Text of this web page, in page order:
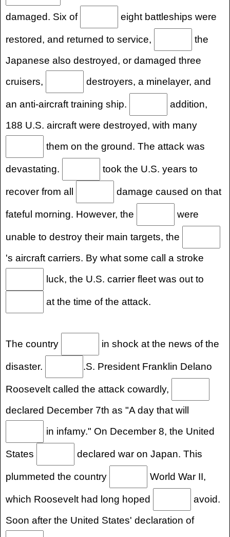
damaged. Six of eight battleships were
restored, and returned to service,
the
Japanese also destroyed, or damaged three
cruisers,
destroyers, a minelayer, and
an anti-aircraft training ship.
addition,
188 U.S. aircraft were destroyed, with many
them on the ground. The attack was
devastating. took the U.S. years to
recover from all damage caused on that
fateful morning. However, the were
unable to destroy their main targets, the
's aircraft carriers. By what some call a stroke
luck, the U.S. carrier fleet was out to
at the time of the attack.
The country in shock at the news of the
disaster. .S. President Franklin Delano
Roosevelt called the attack cowardly,
declared December 7th as "A day that will
in infamy." On December 8, the United
States declared war on Japan. This
plummeted the country World War II,
which Roosevelt had long hoped
avoid.
Soon after the United States' declaration of